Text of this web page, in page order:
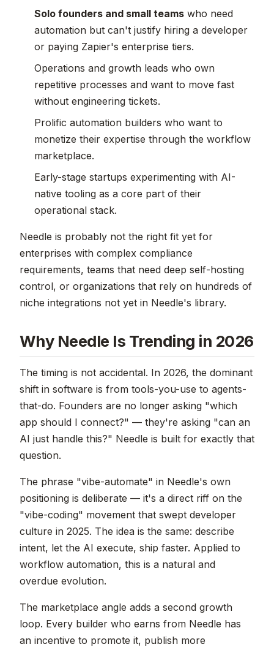
Solo founders and small teams who need
automation but can't justify hiring a developer
or paying Zapier's enterprise tiers.
Operations and growth leads who own
repetitive processes and want to move fast
without engineering tickets.
Prolific automation builders who want to
monetize their expertise through the workflow
marketplace.
Early-stage startups experimenting with AI-
native tooling as a core part of their
operational stack.
Needle is probably not the right fit yet for
enterprises with complex compliance
requirements, teams that need deep self-hosting
control, or organizations that rely on hundreds of
niche integrations not yet in Needle's library.
Why Needle Is Trending in 2026
The timing is not accidental. In 2026, the dominant
shift in software is from tools-you-use to agents-
that-do. Founders are no longer asking "which
app should I connect?" — they're asking "can an
AI just handle this?" Needle is built for exactly that
question.
The phrase "vibe-automate" in Needle's own
positioning is deliberate — it's a direct riff on the
"vibe-coding" movement that swept developer
culture in 2025. The idea is the same: describe
intent, let the AI execute, ship faster. Applied to
workflow automation, this is a natural and
overdue evolution.
The marketplace angle adds a second growth
loop. Every builder who earns from Needle has
an incentive to promote it, publish more